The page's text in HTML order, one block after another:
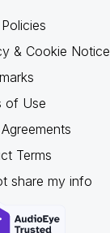
& Cookie Notice
of Use
Terms
share my info